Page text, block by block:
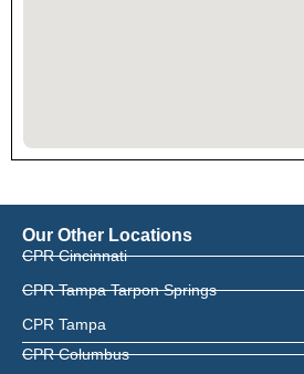
Our Other Locations
CPR Cincinnati
CPR Tampa Tarpon Springs
CPR Tampa
CPR Columbus